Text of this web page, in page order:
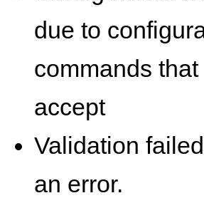
due to
commands
accept
Validation
an error.